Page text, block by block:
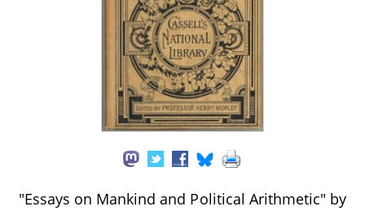
"Essays on Mankind and Political Arithmetic" by